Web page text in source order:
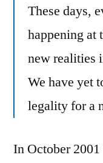
These days,
happening at
new realities
We have yet
legality for a
In October